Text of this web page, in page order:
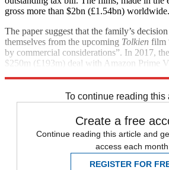
gross more than $2bn (£1.54bn) worldwide.
The paper suggest that the family’s
themselves from the upcoming Tolkien film
by commercial considerations”. In 2017,
$250m (£193m) deal with Amazon Prime
To continue reading this
Create a free
Continue reading this article and
access each
REGISTER FOR